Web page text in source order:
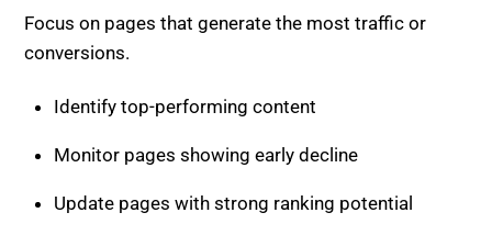
Focus on pages that generate the most traffic or
conversions.
Identify top-performing content
Monitor pages showing early decline
Update pages with strong ranking potential